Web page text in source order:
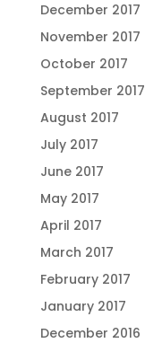
December 2017
November 2017
October 2017
September 2017
August 2017
July 2017
June 2017
May 2017
April 2017
March 2017
February 2017
January 2017
December 2016